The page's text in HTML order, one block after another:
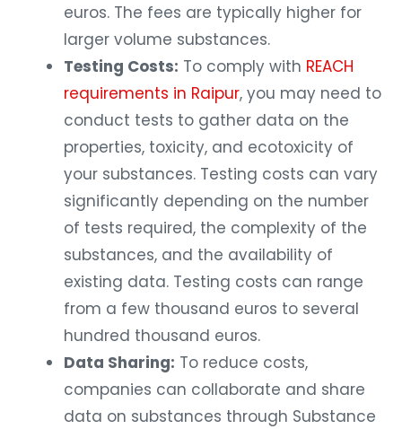
euros. The fees are typically higher for
larger volume substances.
Testing Costs: To comply with REACH
requirements in Raipur, you may need to
conduct tests to gather data on the
properties, toxicity, and ecotoxicity of
your substances. Testing costs can vary
significantly depending on the number
of tests required, the complexity of the
substances, and the availability of
existing data. Testing costs can range
from a few thousand euros to several
hundred thousand euros.
Data Sharing: To reduce costs,
companies can collaborate and share
data on substances through Substance